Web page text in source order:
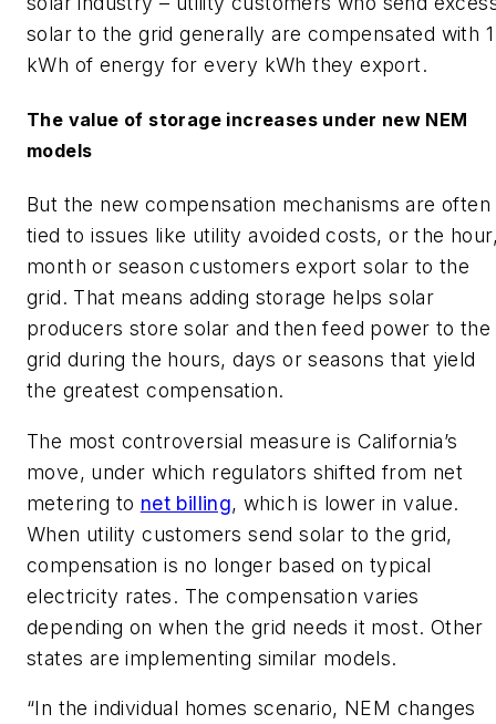
solar to the grid generally are compensated with 1
kWh of energy for every kWh they export.
The value of storage increases under new NEM
models
But the new compensation mechanisms are often
tied to issues like utility avoided costs, or the
month or season customers export solar to the
grid. That means adding storage helps solar
producers store solar and then feed power to the
grid during the hours, days or seasons that yield
the greatest compensation.
The most controversial measure is California’s
move, under which regulators shifted from net
metering to net billing, which is lower in value.
When utility customers send solar to the grid,
compensation is no longer based on typical
electricity rates. The compensation varies
depending on when the grid needs it most. Other
states are implementing similar models.
“In the individual homes scenario, NEM changes